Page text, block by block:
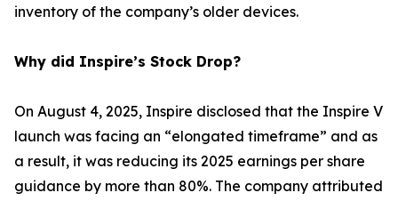
inventory of the company’s older devices.
Why did Inspire’s Stock Drop?
On August 4, 2025, Inspire disclosed that the Inspire V
launch was facing an “elongated timeframe” and as
a result, it was reducing its 2025 earnings per share
guidance by more than 80%. The company attributed